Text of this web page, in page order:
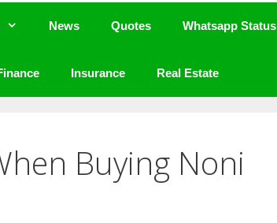
News Quotes Whatsapp Status
Insurance Real Estate
Buying Noni